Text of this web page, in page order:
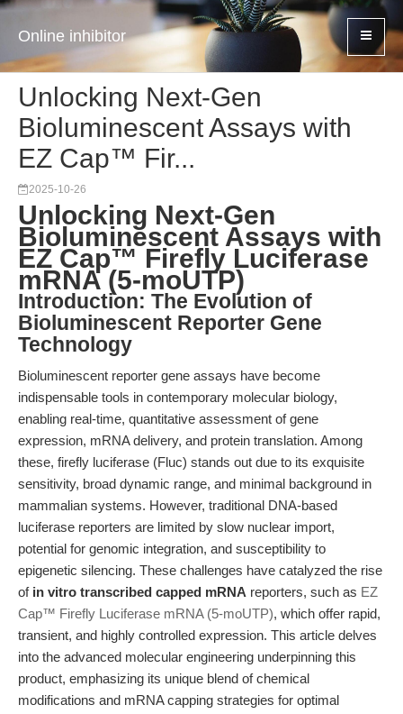
Online inhibitor
Unlocking Next-Gen
Bioluminescent Assays with
EZ Cap™ Fir...
2025-10-26
Unlocking Next-Gen
Bioluminescent Assays with
EZ Cap™ Firefly Luciferase
mRNA (5-moUTP)
Introduction: The Evolution of
Bioluminescent Reporter Gene
Technology
Bioluminescent reporter gene assays have become
indispensable tools in contemporary molecular biology,
enabling real-time, quantitative assessment of gene
expression, mRNA delivery, and protein translation. Among
these, firefly luciferase (Fluc) stands out due to its exquisite
sensitivity, broad dynamic range, and minimal background in
mammalian systems. However, traditional DNA-based
luciferase reporters are limited by slow nuclear import,
potential for genomic integration, and susceptibility to
epigenetic silencing. These challenges have catalyzed the rise
of in vitro transcribed capped mRNA reporters, such as EZ
Cap™ Firefly Luciferase mRNA (5-moUTP), which offer rapid,
transient, and highly controlled expression. This article delves
into the advanced molecular engineering underpinning this
product, emphasizing its unique blend of chemical
modifications and mRNA capping strategies for optimal